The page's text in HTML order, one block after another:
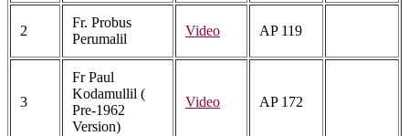
2
Fr. Probus
Perumalil
Video AP 119
3
Fr Paul
Kodamullil (
Pre-1962
Version)
Video AP 172